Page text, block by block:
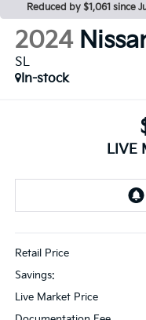
Reduced by $1,061 since
2024
SL
In-stock
LIVE
Retail Price
Savings:
Live Market Price